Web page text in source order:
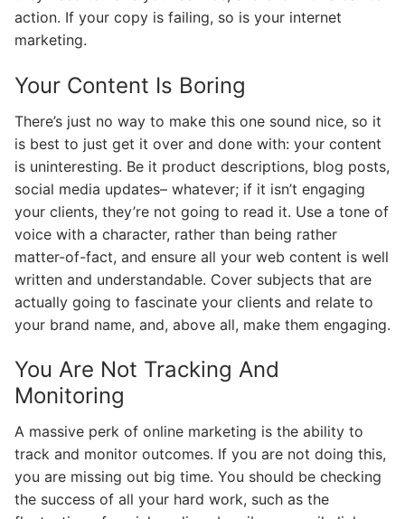
action. If your copy is failing, so is your internet
marketing.
Your Content Is Boring
There’s just no way to make this one sound nice, so it
is best to just get it over and done with: your content
is uninteresting. Be it product descriptions, blog posts,
social media updates– whatever; if it isn’t engaging
your clients, they’re not going to read it. Use a tone of
voice with a character, rather than being rather
matter-of-fact, and ensure all your web content is well
written and understandable. Cover subjects that are
actually going to fascinate your clients and relate to
your brand name, and, above all, make them engaging.
You Are Not Tracking And
Monitoring
A massive perk of online marketing is the ability to
track and monitor outcomes. If you are not doing this,
you are missing out big time. You should be checking
the success of all your hard work, such as the